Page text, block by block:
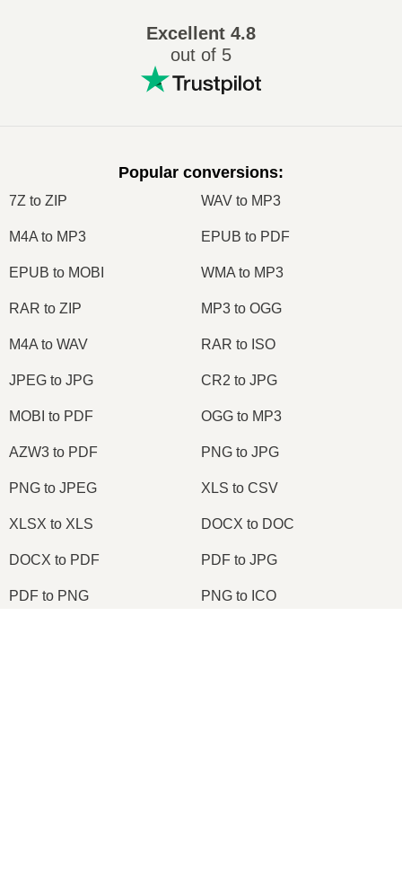
Excellent 4.8
out of 5
Popular conversions:
7Z to ZIP WAV to MP3
M4A to MP3 EPUB to PDF
EPUB to MOBI WMA to MP3
RAR to ZIP MP3 to OGG
M4A to WAV RAR to ISO
JPEG to JPG CR2 to JPG
MOBI to PDF OGG to MP3
AZW3 to PDF PNG to JPG
PNG to JPEG XLS to CSV
XLSX to XLS DOCX to DOC
DOCX to PDF PDF to JPG
PDF to PNG PNG to ICO